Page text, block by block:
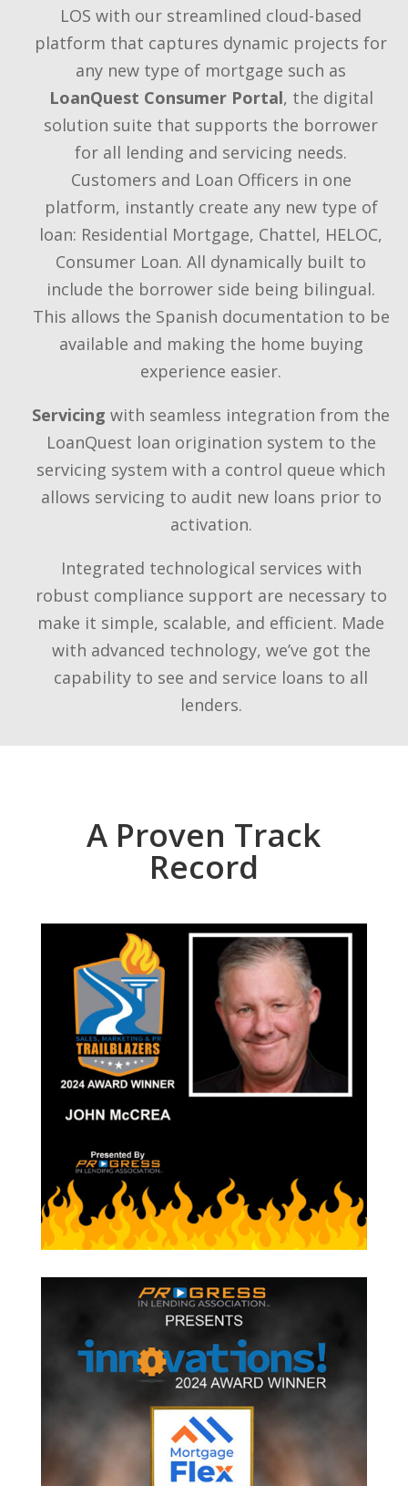
LOS with our streamlined cloud-based
platform that captures dynamic projects for
any new type of mortgage such as
LoanQuest Consumer Portal, the digital
solution suite that supports the borrower
for all lending and servicing needs.
Customers and Loan Officers in one
platform, instantly create any new type of
loan: Residential Mortgage, Chattel, HELOC,
Consumer Loan. All dynamically built to
include the borrower side being bilingual.
This allows the Spanish documentation to be
available and making the home buying
experience easier.
Servicing with seamless integration from the
LoanQuest loan origination system to the
servicing system with a control queue which
allows servicing to audit new loans prior to
activation.
Integrated technological services with
robust compliance support are necessary to
make it simple, scalable, and efficient. Made
with advanced technology, we’ve got the
capability to see and service loans to all
lenders.
A Proven Track
Record